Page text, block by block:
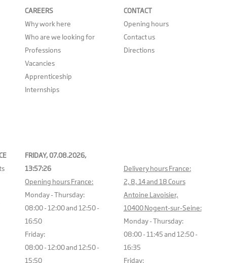
CAREERS
Why work here
Who are we looking for
Professions
Vacancies
Apprenticeship
Internships
CONTACT
Opening hours
Contact us
Directions
FRIDAY, 07.08.2026,
13:57:26
Opening hours France:
Monday - Thursday:
08:00 - 12:00 and 12:50 -
16:50
Friday:
08:00 - 12:00 and 12:50 -
15:50
Delivery hours France:
2, 8, 14 and 18 Cours
Antoine Lavoisier,
10400 Nogent-sur-Seine:
Monday - Thursday:
08:00 - 11:45 and 12:50 -
16:35
Friday: